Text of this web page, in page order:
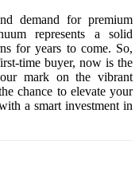
demand for premium
represents a solid
for years to come. So,
time buyer, now is the
mark on the vibrant
chance to elevate your
a smart investment in